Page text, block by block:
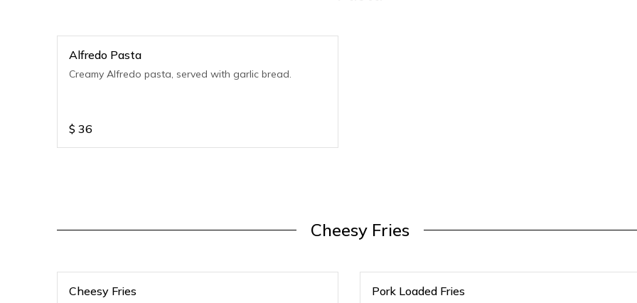
Alfredo Pasta
Creamy Alfredo pasta, served with garlic bread.
$ 36
Cheesy Fries
Cheesy Fries Pork Loaded Fries